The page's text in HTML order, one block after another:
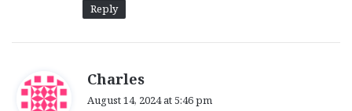
Reply
Charles
August 14, 2024 at 5:46 pm